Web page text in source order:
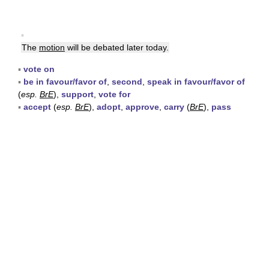
▪
The motion will be debated later today.
▪ vote on
▪ be in favour/favor of second speak in favour/favor of
(esp. BrE), support vote for
▪ accept (esp. BrE), adopt approve carry (BrE), pass